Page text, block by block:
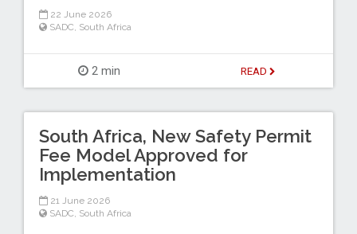
22 June 2026
SADC, South Africa
2 min READ
South Africa, New Safety Permit
Fee Model Approved for
Implementation
21 June 2026
SADC South Africa